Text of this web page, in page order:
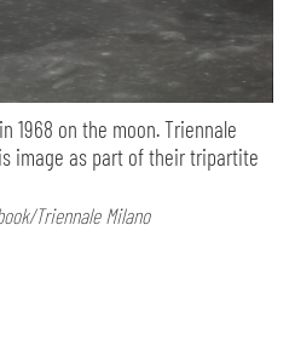
1968 on the moon. Triennale
image as part of their tripartite
Triennale Milano